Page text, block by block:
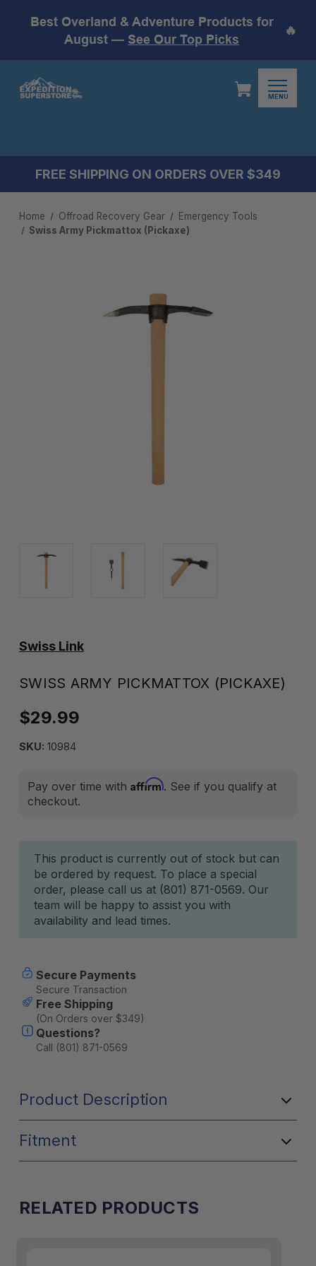
Best Overland & Adventure Products for
August — See Our Top Picks
🔥
MENU
FREE SHIPPING ON ORDERS OVER $349
Home Offroad Recovery Gear
Emergency Tools
Swiss Army Pickmattox (Pickaxe)
Swiss Link
SWISS ARMY PICKMATTOX (PICKAXE)
$29.99
SKU: 10984
Pay over time with Affirm. See if you qualify at
checkout.
Current
Stock:
This product is currently out of stock but can
be ordered by request. To place a special
order, please call us at (801) 871-0569. Our
team will be happy to assist you with
availability and lead times.
Secure Payments
Secure Transaction
Free Shipping
(On Orders over $349)
Questions?
Call (801) 871-0569
Product Description
Fitment
RELATED PRODUCTS